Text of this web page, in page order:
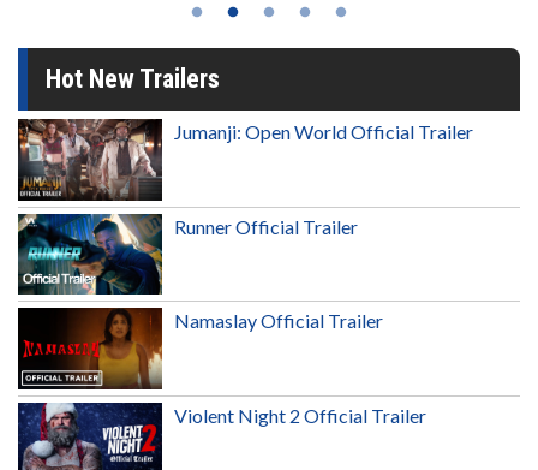
Hot New Trailers
Jumanji: Open World Official Trailer
Runner Official Trailer
Namaslay Official Trailer
Violent Night 2 Official Trailer